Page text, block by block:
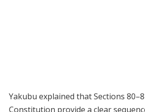
Yakubu explained that Sections
Constitution provide a clear